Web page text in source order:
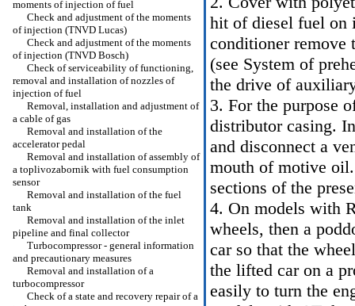
moments of injection of fuel
Check and adjustment of the moments
of injection (TNVD Lucas)
Check and adjustment of the moments
of injection (TNVD Bosch)
Check of serviceability of functioning,
removal and installation of nozzles of
injection of fuel
Removal, installation and adjustment of
a cable of gas
Removal and installation of the
accelerator pedal
Removal and installation of assembly of
a toplivozabornik with fuel consumption
sensor
Removal and installation of the fuel
tank
Removal and installation of the inlet
pipeline and final collector
Turbocompressor - general information
and precautionary measures
Removal and installation of a
turbocompressor
Check of a state and recovery repair of a
hit of diesel fuel on
conditioner remove
(see System of
the drive of
3. For the purpose
distributor casing.
and disconnect a
mouth of motive
sections of the
4. On models with
wheels, then a
car so that the
the lifted car on a
easily to turn the